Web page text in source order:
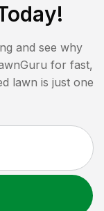
and see why
for fast,
lawn is just one